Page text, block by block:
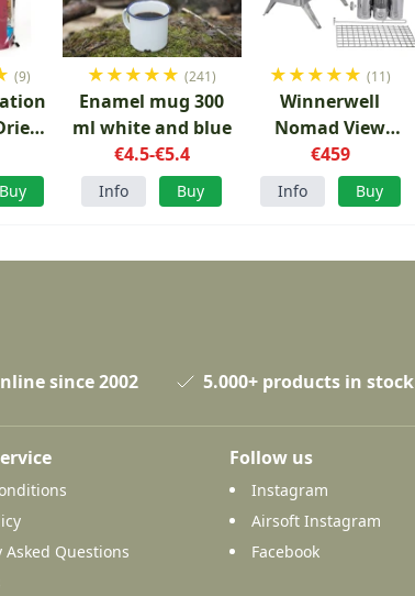
(9)
Buy
★★★★★ (241)
Enamel mug 300
ml white and blue
€4.5-€5.4
Info Buy
★★★★★ (11)
Winnerwell
Nomad View
Large tent stove
€459
Info Buy
since 2002 5.000+ products in stock
Asked Questions
Follow us
Instagram
Airsoft Instagram
Facebook